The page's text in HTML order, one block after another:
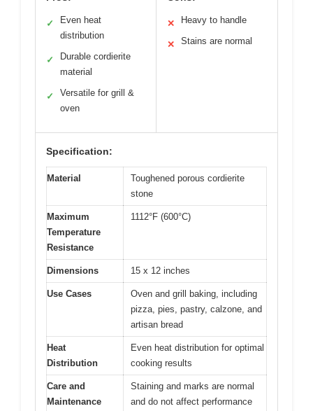
✓
Even heat
distribution
✓
Durable cordierite
material
✓
Versatile for grill &
oven
✕ Heavy to handle
✕ Stains are normal
Specification:
Material
Toughened porous cordierite
stone
Maximum
Temperature
Resistance
1112°F (600°C)
Dimensions 15 x 12 inches
Use Cases
Oven and grill baking, including
pizza, pies, pastry, calzone, and
artisan bread
Heat
Distribution
Even heat distribution for optimal
cooking results
Care and
Maintenance
Staining and marks are normal
and do not affect performance